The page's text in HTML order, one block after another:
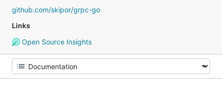
github.com/skipor/grpc-go
Links
Open Source Insights